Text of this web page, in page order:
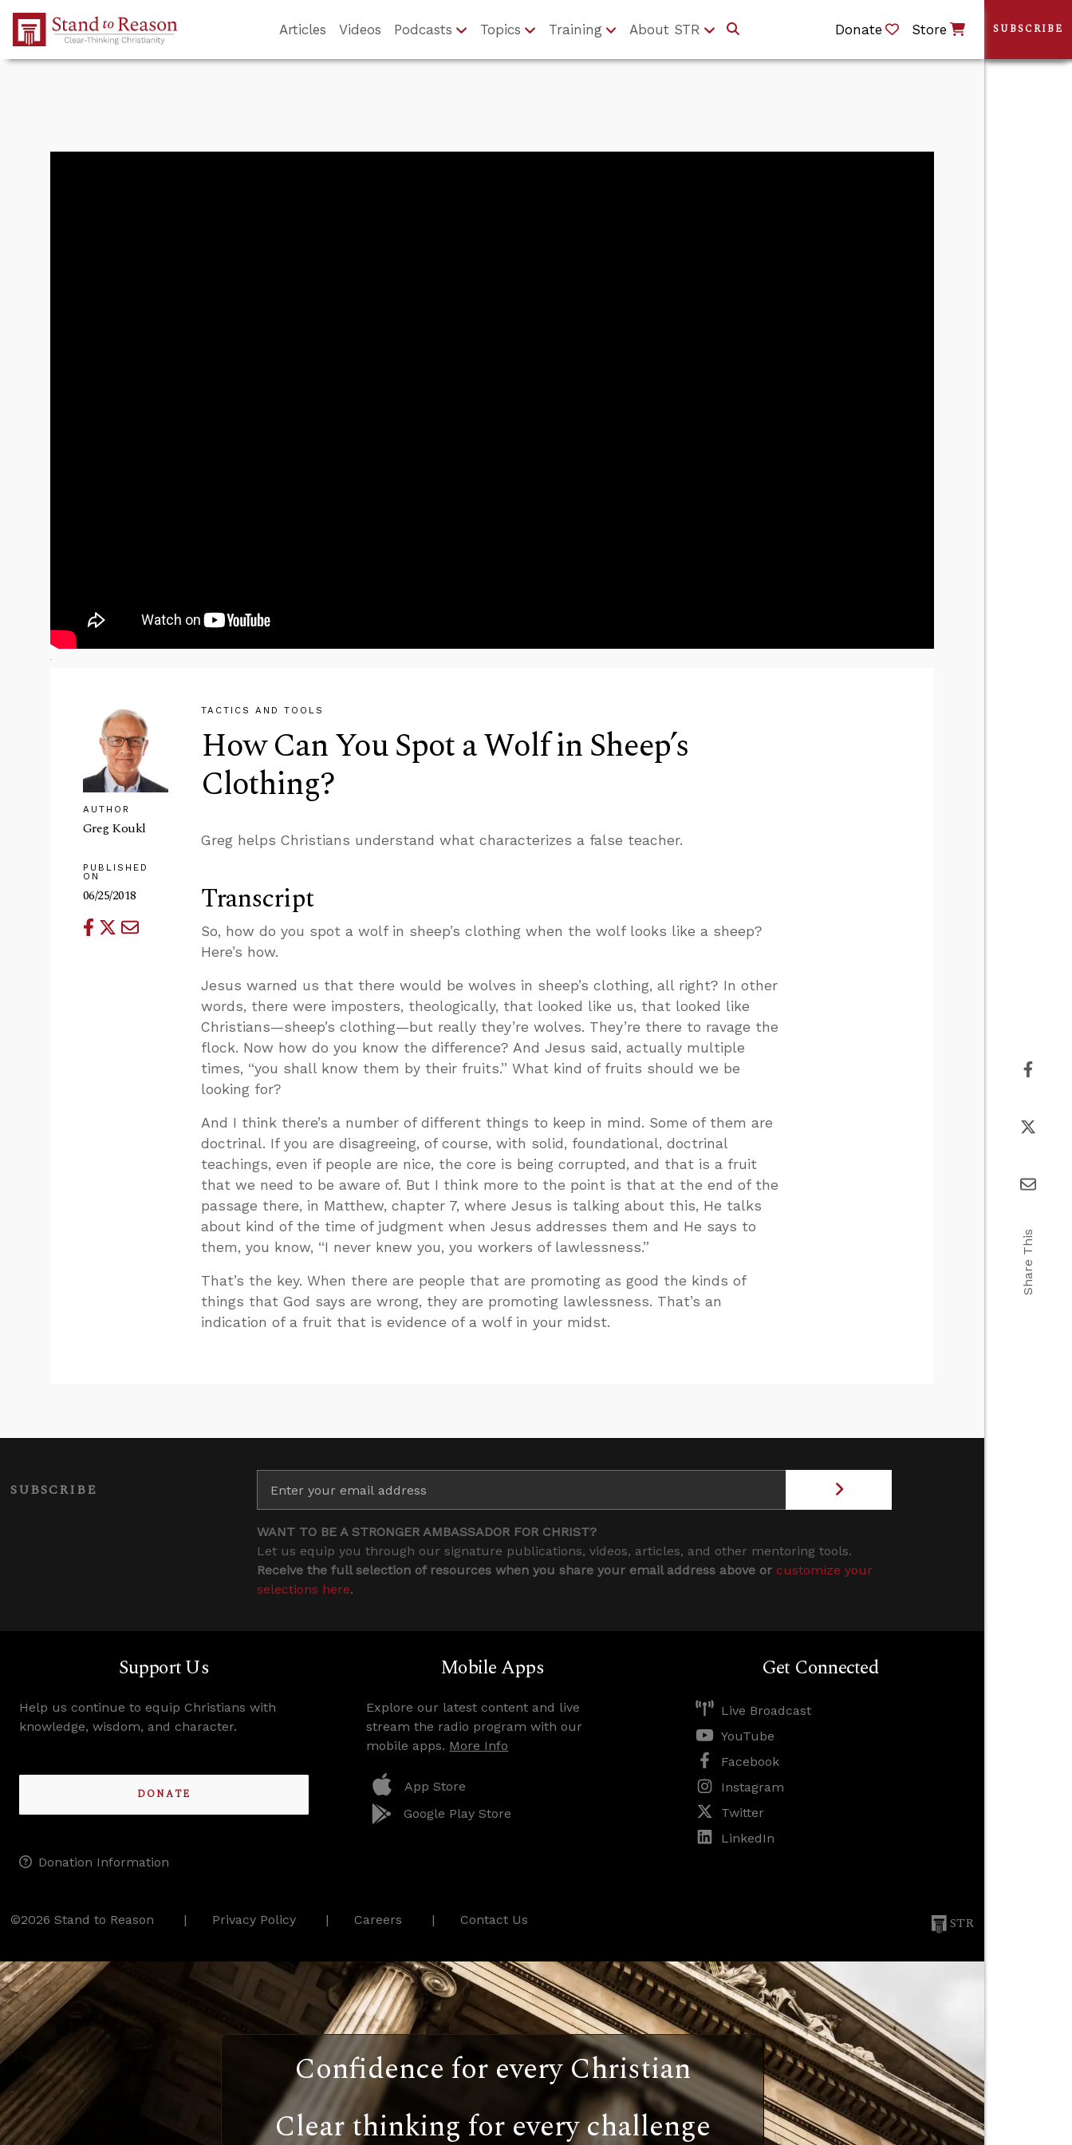
Skip to Main Content
Articles Videos Podcasts Topics Training About STR Donate Store
AUTHOR
Greg Koukl
PUBLISHED
ON
06/25/2018
TACTICS AND TOOLS
How Can You Spot a Wolf in Sheep’s
Clothing?
Greg helps Christians understand what characterizes a false teacher.
Transcript
So, how do you spot a wolf in sheep’s clothing when the wolf looks like a sheep?
Here’s how.
Jesus warned us that there would be wolves in sheep’s clothing, all right? In other
words, there were imposters, theologically, that looked like us, that looked like
Christians—sheep’s clothing—but really they’re wolves. They’re there to ravage the
flock. Now how do you know the difference? And Jesus said, actually multiple
times, “you shall know them by their fruits.” What kind of fruits should we be
looking for?
And I think there’s a number of different things to keep in mind. Some of them are
doctrinal. If you are disagreeing, of course, with solid, foundational, doctrinal
teachings, even if people are nice, the core is being corrupted, and that is a fruit
that we need to be aware of. But I think more to the point is that at the end of the
passage there, in Matthew, chapter 7, where Jesus is talking about this, He talks
about kind of the time of judgment when Jesus addresses them and He says to
them, you know, “I never knew you, you workers of lawlessness.”
That’s the key. When there are people that are promoting as good the kinds of
things that God says are wrong, they are promoting lawlessness. That’s an
indication of a fruit that is evidence of a wolf in your midst.
SUBSCRIBE
WANT TO BE A STRONGER AMBASSADOR FOR CHRIST?
Let us equip you through our signature publications, videos, articles, and other mentoring tools.
Receive the full selection of resources when you share your email address above or customize your
selections here.
Support Us
Help us continue to equip Christians with
knowledge, wisdom, and character.
DONATE
Donation Information
Mobile Apps
Explore our latest content and live
stream the radio program with our
mobile apps. More Info
App Store
Google Play Store
Get Connected
Live Broadcast
YouTube
Facebook
Instagram
Twitter
LinkedIn
©2026 Stand to Reason Privacy Policy Careers Contact Us STR
Confidence for every Christian
Clear thinking for every challenge
SUBSCRIBE
Share This